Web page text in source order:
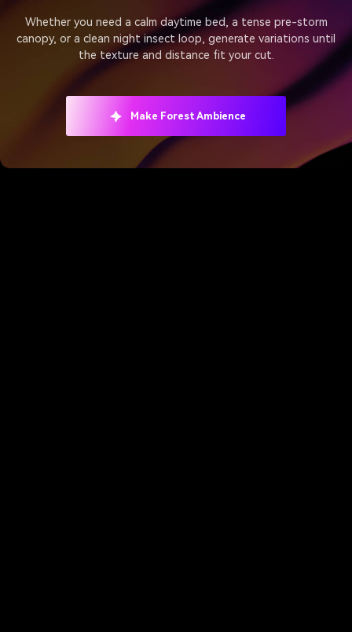
Whether you need a calm daytime bed, a tense pre-storm
canopy, or a clean night insect loop, generate variations until
the texture and distance fit your cut.
Make Forest Ambience